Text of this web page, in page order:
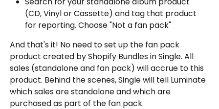
(CD, Vinyl or Cassette) and tag that product
for reporting. Choose "Not a fan pack"
And that's it! No need to set up the fan pack
product created by Shopify Bundles in Single. All
sales (standalone and fan pack) will accrue to this
product. Behind the scenes, Single will tell Luminate
which sales are standalone and which are
purchased as part of the fan pack.